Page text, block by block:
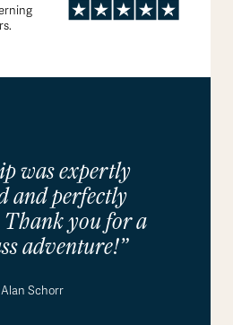
was expertly
and perfectly
Thank you for a
adventure!”
Alan Schorr